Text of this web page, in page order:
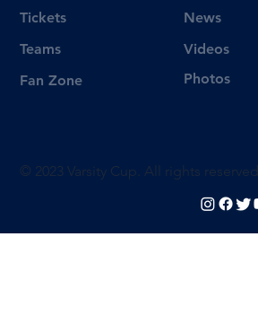
Tickets
Teams
Fan Zone
Videos
Photos
News
© 2023 Varsity Cup. All rights reserved